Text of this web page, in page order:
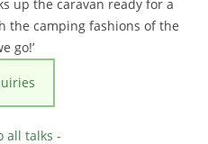
up the caravan ready for a
the camping fashions of the
go!’
all talks -